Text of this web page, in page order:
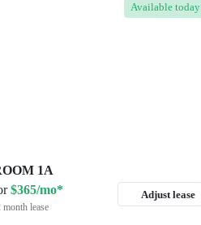
Available today
1A
$365/mo*
lease
Adjust lease